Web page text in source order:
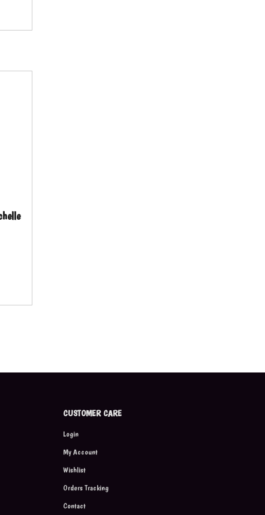
CUSTOMER CARE
Login
My Account
Wishlist
Orders Tracking
Contact